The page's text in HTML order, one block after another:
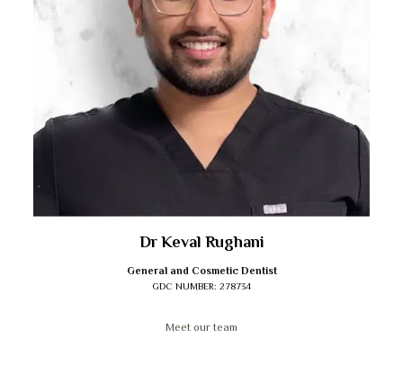
Dr Keval Rughani
General and Cosmetic Dentist
GDC NUMBER: 278734
Meet our team